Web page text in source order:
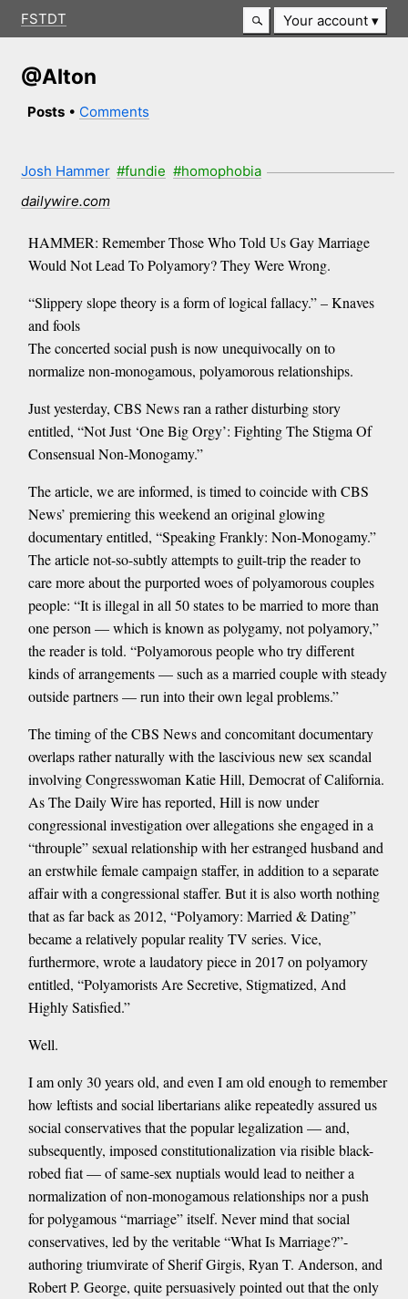
FSTDT Your account
@Alton
Posts • Comments
Josh Hammer #fundie #homophobia
dailywire.com
HAMMER: Remember Those Who Told Us Gay Marriage
Would Not Lead To Polyamory? They Were Wrong.
“Slippery slope theory is a form of logical fallacy.” – Knaves
and fools
The concerted social push is now unequivocally on to
normalize non-monogamous, polyamorous relationships.
Just yesterday, CBS News ran a rather disturbing story
entitled, “Not Just ‘One Big Orgy’: Fighting The Stigma Of
Consensual Non-Monogamy.”
The article, we are informed, is timed to coincide with CBS
News’ premiering this weekend an original glowing
documentary entitled, “Speaking Frankly: Non-Monogamy.”
The article not-so-subtly attempts to guilt-trip the reader to
care more about the purported woes of polyamorous couples
people: “It is illegal in all 50 states to be married to more than
one person — which is known as polygamy, not polyamory,”
the reader is told. “Polyamorous people who try different
kinds of arrangements — such as a married couple with steady
outside partners — run into their own legal problems.”
The timing of the CBS News and concomitant documentary
overlaps rather naturally with the lascivious new sex scandal
involving Congresswoman Katie Hill, Democrat of California.
As The Daily Wire has reported, Hill is now under
congressional investigation over allegations she engaged in a
“throuple” sexual relationship with her estranged husband and
an erstwhile female campaign staffer, in addition to a separate
affair with a congressional staffer. But it is also worth nothing
that as far back as 2012, “Polyamory: Married & Dating”
became a relatively popular reality TV series. Vice,
furthermore, wrote a laudatory piece in 2017 on polyamory
entitled, “Polyamorists Are Secretive, Stigmatized, And
Highly Satisfied.”
Well.
I am only 30 years old, and even I am old enough to remember
how leftists and social libertarians alike repeatedly assured us
social conservatives that the popular legalization — and,
subsequently, imposed constitutionalization via risible black-
robed fiat — of same-sex nuptials would lead to neither a
normalization of non-monogamous relationships nor a push
for polygamous “marriage” itself. Never mind that social
conservatives, led by the veritable “What Is Marriage?”-
authoring triumvirate of Sherif Girgis, Ryan T. Anderson, and
Robert P. George, quite persuasively pointed out that the only